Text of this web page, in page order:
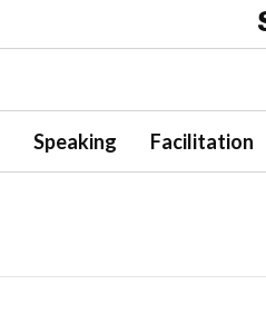
Speaking Facilitation